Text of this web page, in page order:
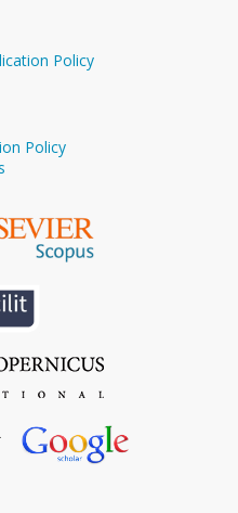
Policy
Policy